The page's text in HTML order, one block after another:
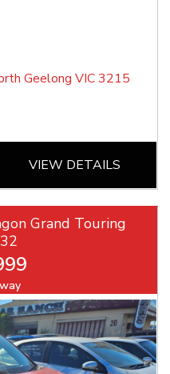
Geelong VIC 3215
VIEW DETAILS
Grand Touring